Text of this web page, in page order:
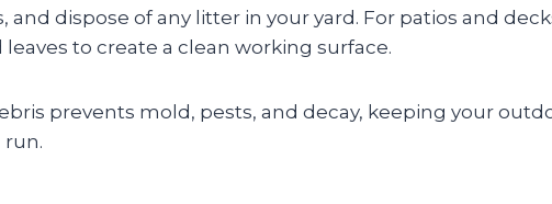
and dispose of any litter in your yard. For patios and
to create a clean working surface.
prevents mold, pests, and decay, keeping your
run.